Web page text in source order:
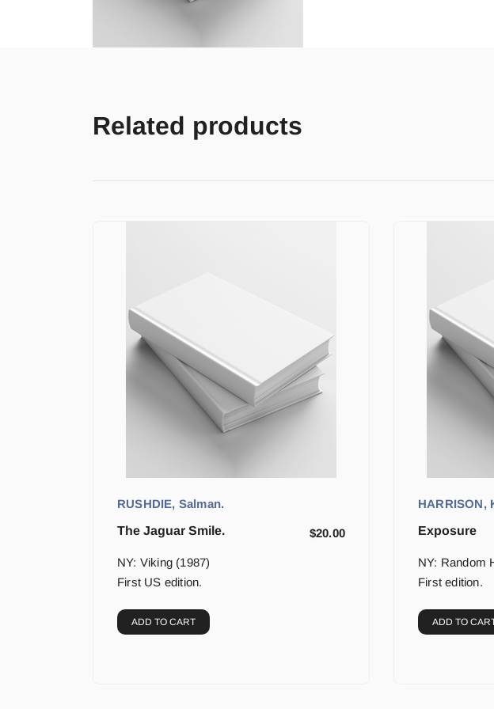
Related products
RUSHDIE, Salman.
The Jaguar Smile.
$20.00
NY: Viking (1987)
First US edition.
ADD TO CART
HARRISON,
Exposure
NY: Random
First edition.
ADD TO